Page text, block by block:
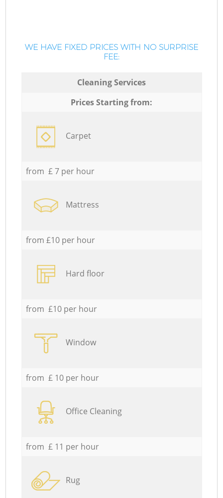
WE HAVE FIXED PRICES WITH NO SURPRISE
FEE:
Cleaning Services
Prices Starting from:
Carpet
from £ 7 per hour
Mattress
from £10 per hour
Hard floor
from £10 per hour
Window
from £ 10 per hour
Office Cleaning
from £ 11 per hour
Rug